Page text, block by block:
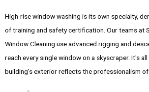
High-rise window washing is its own specialty,
of training and safety certification. Our teams at
Window Cleaning use advanced rigging and
reach every single window on a skyscraper. It's
building’s exterior reflects the professionalism